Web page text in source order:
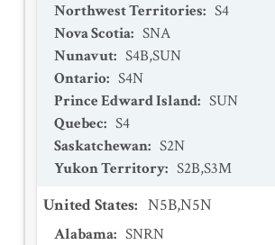
Northwest Territories: S4
Nova Scotia: SNA
Nunavut: S4B,SUN
Ontario: S4N
Prince Edward Island: SUN
Quebec: S4
Saskatchewan: S2N
Yukon Territory: S2B,S3M
United States: N5B,N5N
Alabama: SNRN